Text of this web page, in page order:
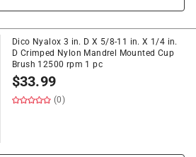
Dico Nyalox 3 in. D X 5/8-11 in. X 1/4 in.
D Crimped Nylon Mandrel Mounted Cup
Brush 12500 rpm 1 pc
$33.99
(0)